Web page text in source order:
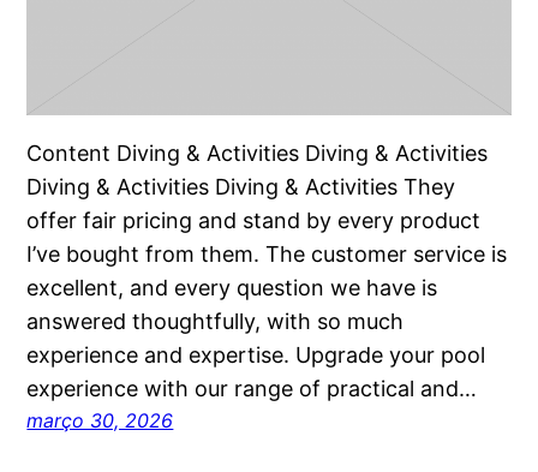
Content Diving & Activities Diving & Activities
Diving & Activities Diving & Activities They
offer fair pricing and stand by every product
I’ve bought from them. The customer service is
excellent, and every question we have is
answered thoughtfully, with so much
experience and expertise. Upgrade your pool
experience with our range of practical and…
março 30, 2026